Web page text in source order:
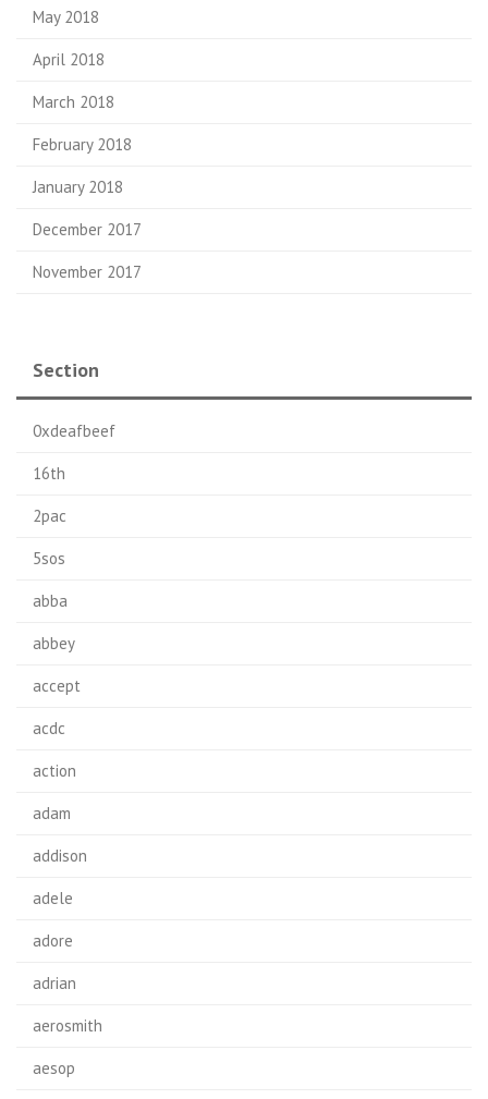
May 2018
April 2018
March 2018
February 2018
January 2018
December 2017
November 2017
Section
0xdeafbeef
16th
2pac
5sos
abba
abbey
accept
acdc
action
adam
addison
adele
adore
adrian
aerosmith
aesop